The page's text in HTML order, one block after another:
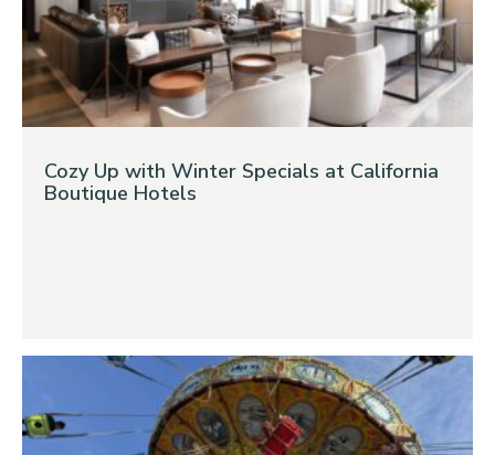
Cozy Up with Winter Specials at California
Boutique Hotels